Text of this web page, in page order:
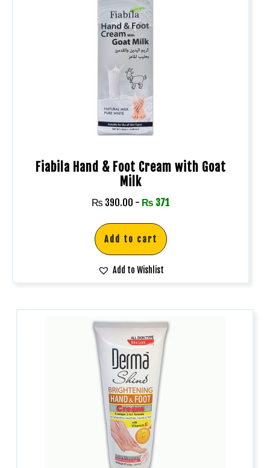
Fiabila Hand & Foot Cream with Goat
Milk
₨ 390.00 - ₨ 371
Add to cart
Add to Wishlist